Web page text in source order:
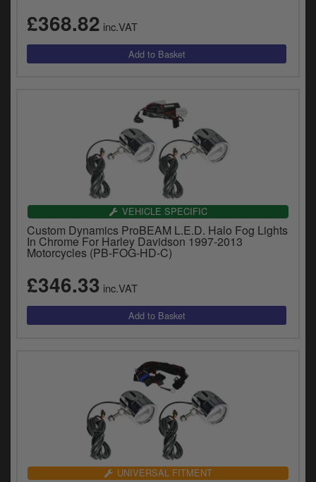
£368.82 inc.VAT
VEHICLE SPECIFIC
Custom Dynamics ProBEAM L.E.D. Halo Fog Lights
In Chrome For Harley Davidson 1997-2013
Motorcycles (PB-FOG-HD-C)
£346.33 inc.VAT
UNIVERSAL FITMENT